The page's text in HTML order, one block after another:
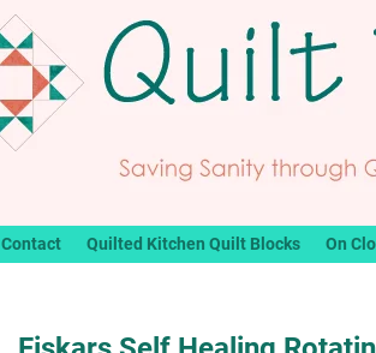
Contact Quilted Kitchen Quilt Blocks On